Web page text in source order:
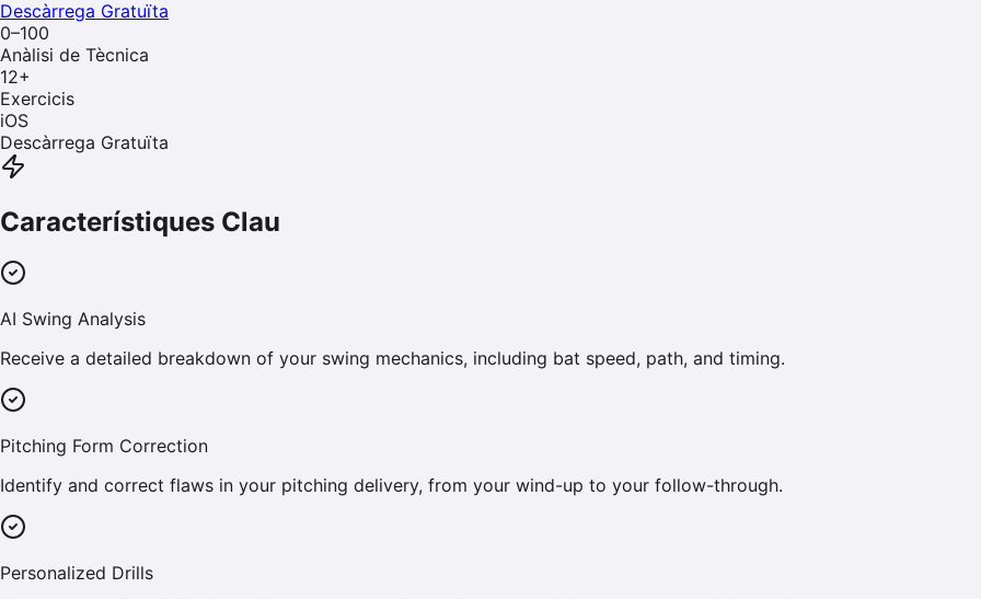
Descàrrega Gratuïta
0–100
Anàlisi de Tècnica
12+
Exercicis
iOS
Descàrrega Gratuïta
Característiques Clau
AI Swing Analysis
Receive a detailed breakdown of your swing mechanics, including bat speed, path, and timing.
Pitching Form Correction
Identify and correct flaws in your pitching delivery, from your wind-up to your follow-through.
Personalized Drills